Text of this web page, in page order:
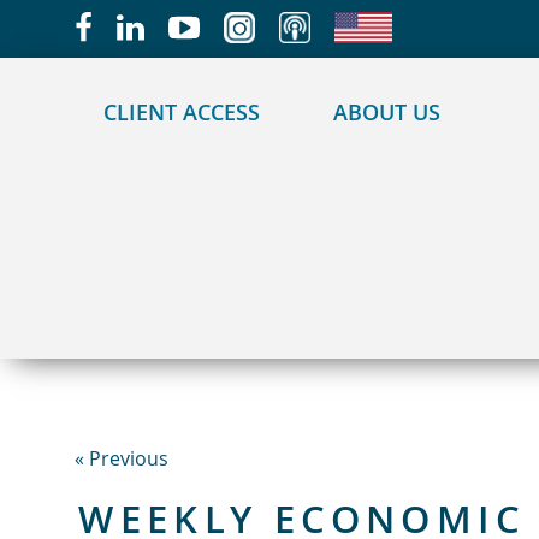
CLIENT ACCESS ABOUT US
« Previous
WEEKLY
May we use cookies to track your